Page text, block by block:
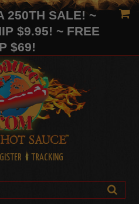
250TH SALE! ~
$9.95! ~ FREE
$69!
TRACKING